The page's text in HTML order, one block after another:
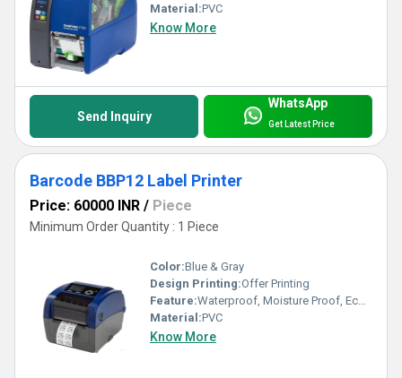
Material:PVC
Know More
Send Inquiry
WhatsApp
Get Latest Price
Barcode BBP12 Label Printer
Price: 60000 INR / Piece
Minimum Order Quantity : 1 Piece
Color:Blue & Gray
Design Printing:Offer Printing
Feature:Waterproof, Moisture Proof, Eco-Friendly
Material:PVC
Know More